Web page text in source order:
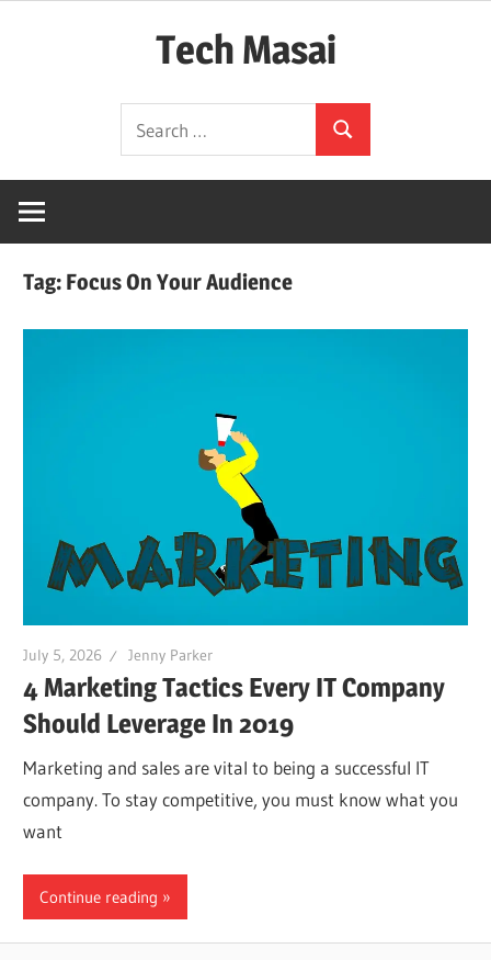
Tech Masai
Technology
for:
Search
Tag: Focus On Your Audience
July 5, 2026 Jenny Parker
4 Marketing Tactics Every IT Company
Should Leverage In 2019
Marketing and sales are vital to being a successful IT
company. To stay competitive, you must know what you
want
Continue reading